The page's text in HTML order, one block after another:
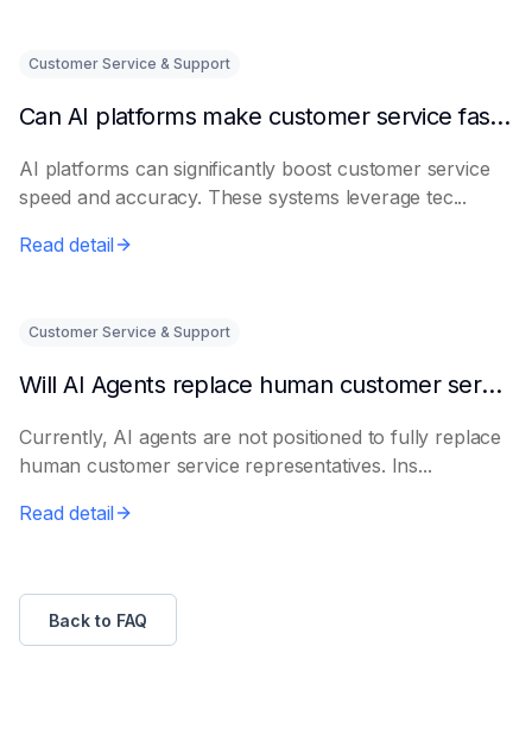
Customer Service & Support
Can AI platforms make customer service faster and more accurate?
AI platforms can significantly boost customer service
speed and accuracy. These systems leverage tec...
Read detail
Customer Service & Support
Will AI Agents replace human customer service representatives?
Currently, AI agents are not positioned to fully replace
human customer service representatives. Ins...
Read detail
Back to FAQ